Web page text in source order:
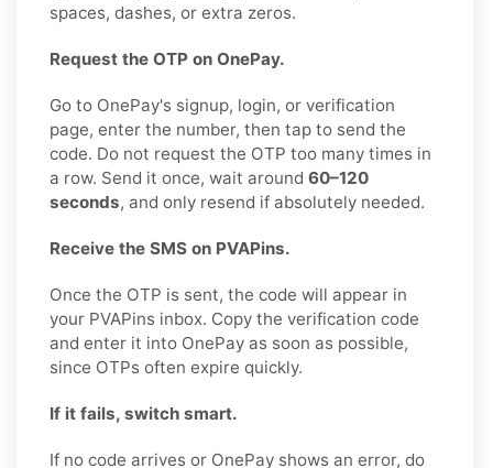
spaces, dashes, or extra zeros.
Request the OTP on OnePay.
Go to OnePay's signup, login, or verification
page, enter the number, then tap to send the
code. Do not request the OTP too many times in
a row. Send it once, wait around 60–120
seconds, and only resend if absolutely needed.
Receive the SMS on PVAPins.
Once the OTP is sent, the code will appear in
your PVAPins inbox. Copy the verification code
and enter it into OnePay as soon as possible,
since OTPs often expire quickly.
If it fails, switch smart.
If no code arrives or OnePay shows an error, do